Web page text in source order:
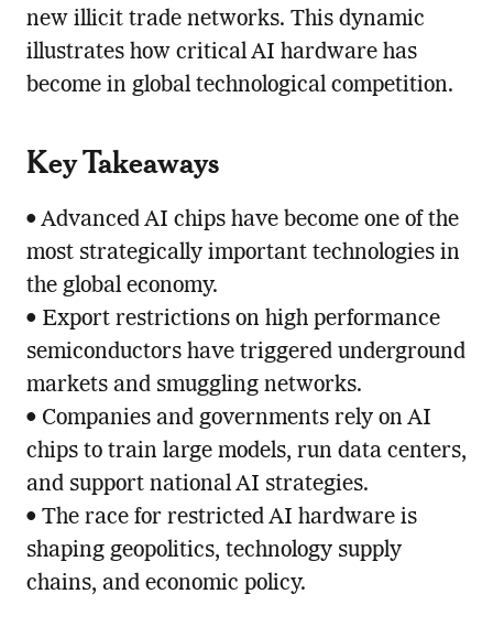
new illicit trade networks. This dynamic
illustrates how critical AI hardware has
become in global technological competition.
Key Takeaways
• Advanced AI chips have become one of the
most strategically important technologies in
the global economy.
• Export restrictions on high performance
semiconductors have triggered underground
markets and smuggling networks.
• Companies and governments rely on AI
chips to train large models, run data centers,
and support national AI strategies.
• The race for restricted AI hardware is
shaping geopolitics, technology supply
chains, and economic policy.